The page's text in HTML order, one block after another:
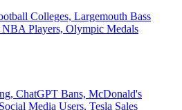
Colleges, Largemouth Bass
Players, Olympic Medals
ChatGPT Bans, McDonald's
Media Users, Tesla Sales